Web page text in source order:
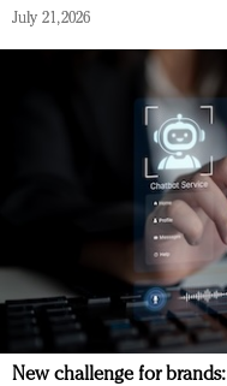
July 21, 2026
New challenge for